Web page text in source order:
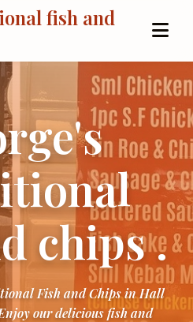
fish and
chips .
Fish and Chips in Hall
our delicious fish and